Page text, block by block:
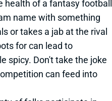
of a fantasy football
name with something
or takes a jab at the rival
for can lead to
spicy. Don't take the joke
can feed into